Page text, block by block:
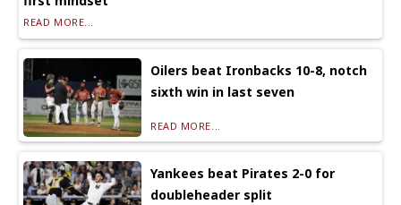
READ MORE...
Oilers beat Ironbacks 10-8, notch
sixth win in last seven
READ MORE...
Yankees beat Pirates 2-0 for
doubleheader split